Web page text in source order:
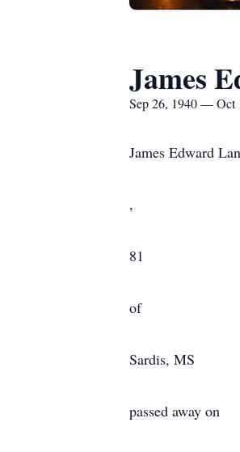
James
Sep 26, 1940 — Oct
James Edward
,
81
of
Sardis, MS
passed away on